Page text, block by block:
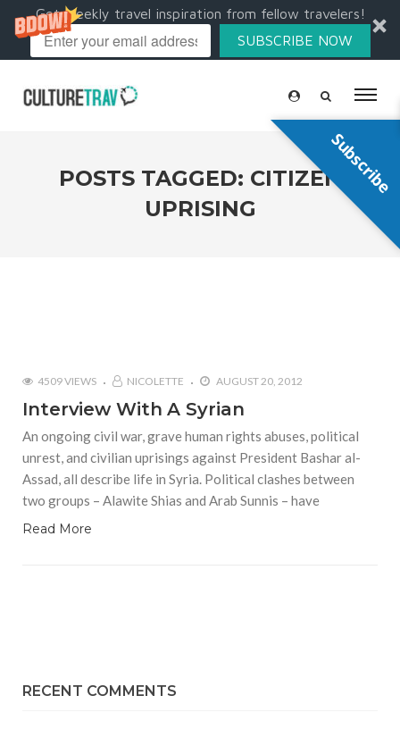
Get weekly travel inspiration from fellow travelers!
SUBSCRIBE NOW
POSTS TAGGED: CITIZEN
UPRISING
4509 VIEWS NICOLETTE AUGUST 20, 2012
Interview With A Syrian
An ongoing civil war, grave human rights abuses, political
unrest, and civilian uprisings against President Bashar al-
Assad, all describe life in Syria. Political clashes between
two groups – Alawite Shias and Arab Sunnis – have
Read More
RECENT COMMENTS
Subscribe